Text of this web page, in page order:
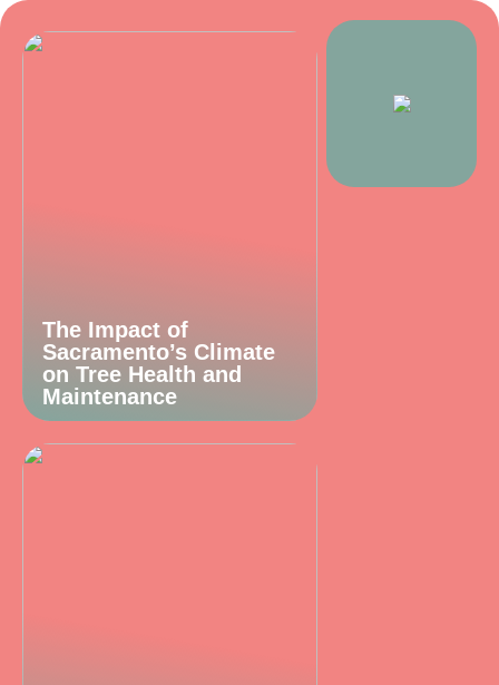
The Impact of
Sacramento’s Climate
on Tree Health and
Maintenance